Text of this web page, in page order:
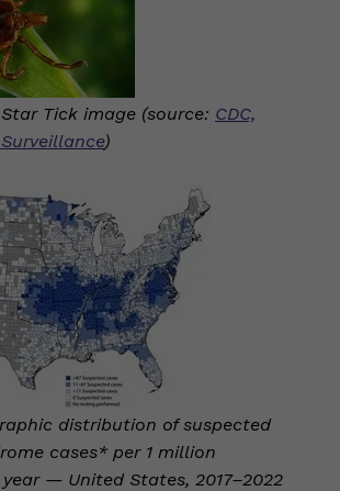
Tick image (source: CDC,
)
distribution of suspected
cases* per 1 million
— United States, 2017–2022